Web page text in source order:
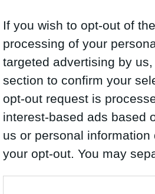
If you wish to opt-out of
processing of your
targeted advertising by
section to confirm your
opt-out request is
interest-based ads based
us or personal
your opt-out. You may